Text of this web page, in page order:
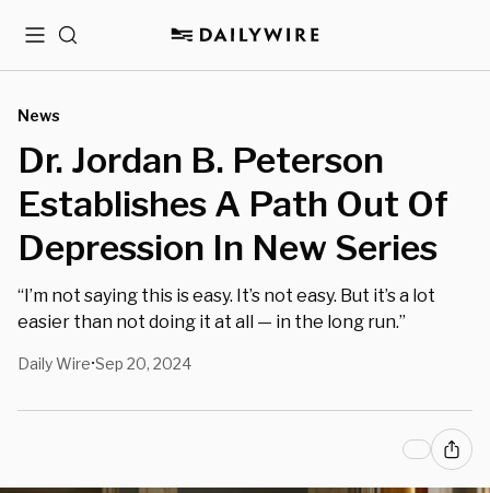
MenuSearch
News
Dr. Jordan B. Peterson
Establishes A Path Out Of
Depression In New Series
“I’m not saying this is easy. It’s not easy. But it’s a lot
easier than not doing it at all — in the long run.”
Daily Wire•Sep 20, 2024